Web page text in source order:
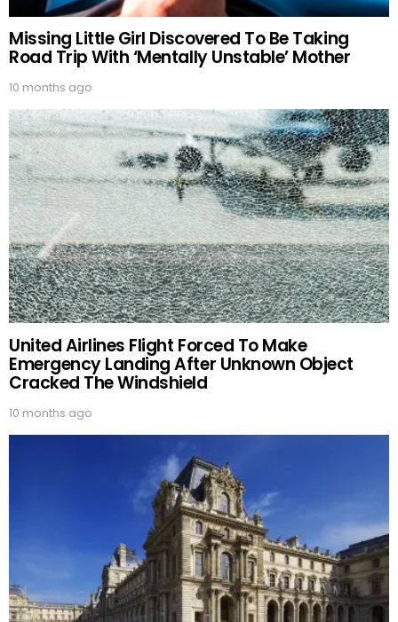
Missing Little Girl Discovered To Be Taking
Road Trip With ‘Mentally Unstable’ Mother
10 months ago
United Airlines Flight Forced To Make
Emergency Landing After Unknown Object
Cracked The Windshield
10 months ago